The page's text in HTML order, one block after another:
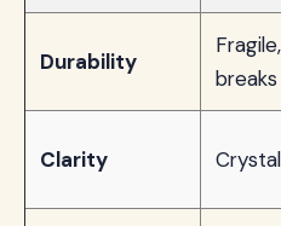
Durability
Fragile,
Clarity